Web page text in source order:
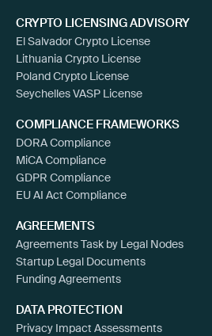
CRYPTO LICENSING ADVISORY
El Salvador Crypto License
Lithuania Crypto License
Poland Crypto License
Seychelles VASP License
COMPLIANCE FRAMEWORKS
DORA Compliance
MiCA Compliance
GDPR Compliance
EU AI Act Compliance
AGREEMENTS
Agreements Task by Legal Nodes
Startup Legal Documents
Funding Agreements
DATA PROTECTION
Privacy Impact Assessments